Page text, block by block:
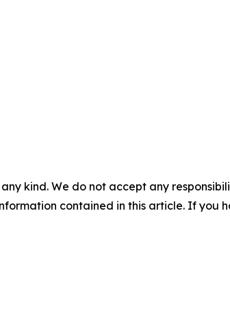
kind. We do not accept any
contained in this article. If you